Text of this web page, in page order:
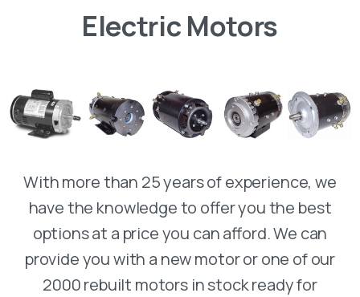
ElectricMotors
With more than 25 years of experience, we
have the knowledge to offer you the best
options at a price you can afford. We can
provide you with a new motor or one of our
2000 rebuilt motors in stock ready for